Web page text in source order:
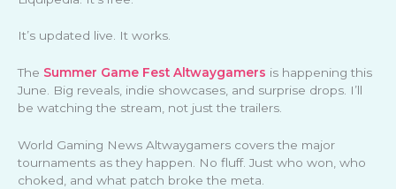
It’s updated live. It works.
The Summer Game Fest Altwaygamers is happening this
June. Big reveals, indie showcases, and surprise drops. I’ll
be watching the stream, not just the trailers.
World Gaming News Altwaygamers covers the major
tournaments as they happen. No fluff. Just who won, who
choked, and what patch broke the meta.